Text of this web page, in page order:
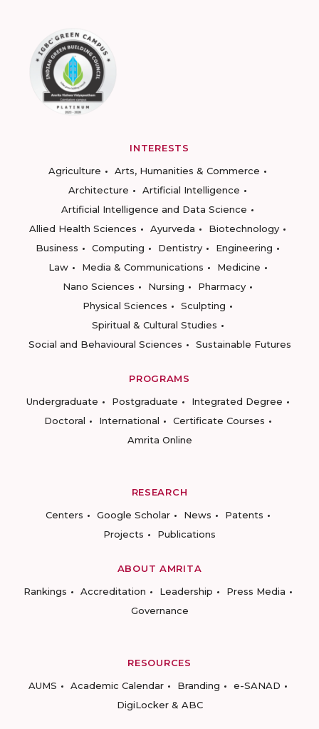
INTERESTS
Agriculture
Arts, Humanities & Commerce
Architecture
Artificial Intelligence
Artificial Intelligence and Data Science
Allied Health Sciences
Ayurveda
Biotechnology
Business
Computing Dentistry
Engineering
Law
Media & Communications
Medicine
Nano Sciences
Nursing
Pharmacy
Physical Sciences
Sculpting
Spiritual & Cultural Studies
Social and Behavioural Sciences
Sustainable Futures
PROGRAMS
Undergraduate
Postgraduate
Integrated Degree
Doctoral
International
Certificate Courses
Amrita Online
RESEARCH
Centers
Google Scholar News
Patents
Projects
Publications
ABOUT AMRITA
Rankings
Accreditation Leadership
Press Media
Governance
RESOURCES
AUMS
Academic Calendar Branding
e-SANAD
DigiLocker & ABC